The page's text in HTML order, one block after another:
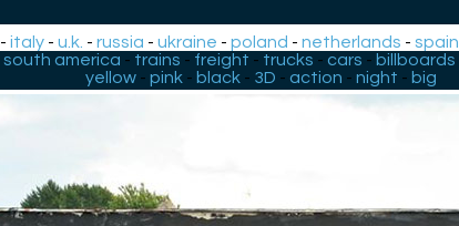
-italy -u.k. -russia -ukraine -poland -netherlands -spain
south america - trains - freight - trucks - cars - billboards
yellow -pink - black - 3D - action -night - big